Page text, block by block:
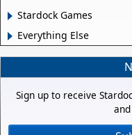
Stardock Games
Everything Else
Sign up to receive